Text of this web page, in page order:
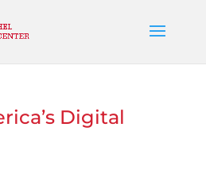
Digital